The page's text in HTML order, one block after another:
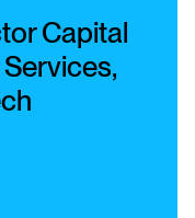
Capital